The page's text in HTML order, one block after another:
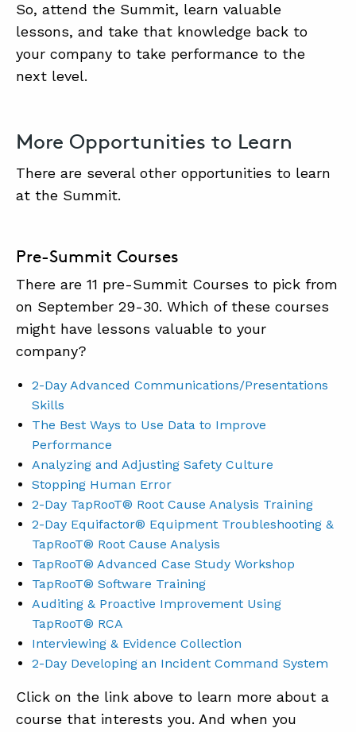
So, attend the Summit, learn valuable
lessons, and take that knowledge back to
your company to take performance to the
next level.
More Opportunities to Learn
There are several other opportunities to learn
at the Summit.
Pre-Summit Courses
There are 11 pre-Summit Courses to pick from
on September 29-30. Which of these courses
might have lessons valuable to your
company?
2-Day Advanced Communications/Presentations
Skills
The Best Ways to Use Data to Improve
Performance
Analyzing and Adjusting Safety Culture
Stopping Human Error
2-Day TapRooT® Root Cause Analysis Training
2-Day Equifactor® Equipment Troubleshooting &
TapRooT® Root Cause Analysis
TapRooT® Advanced Case Study Workshop
TapRooT® Software Training
Auditing & Proactive Improvement Using
TapRooT® RCA
Interviewing & Evidence Collection
2-Day Developing an Incident Command System
Click on the link above to learn more about a
course that interests you. And when you